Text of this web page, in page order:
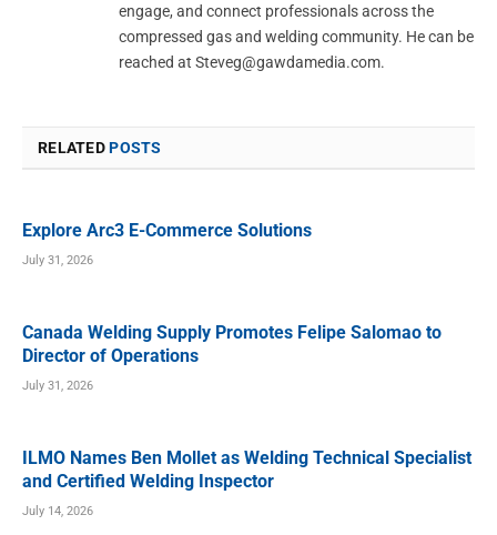
engage, and connect professionals across the
compressed gas and welding community. He can be
reached at Steveg@gawdamedia.com.
RELATEDPOSTS
Explore Arc3 E-Commerce Solutions
July 31, 2026
Canada Welding Supply Promotes Felipe Salomao to
Director of Operations
July 31, 2026
ILMO Names Ben Mollet as Welding Technical Specialist
and Certified Welding Inspector
July 14, 2026